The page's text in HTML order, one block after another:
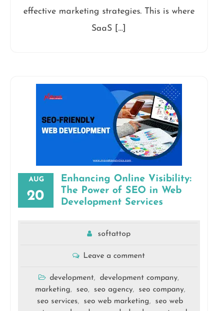
effective marketing strategies. This is where
SaaS […]
AUG
20
Enhancing Online Visibility:
The Power of SEO in Web
Development Services
softattop
Leave a comment
development, development company,
marketing, seo, seo agency, seo company,
seo services, seo web marketing,
seo web